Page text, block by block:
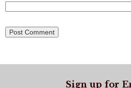
Sign up for